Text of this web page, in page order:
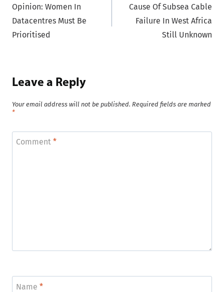
navigation
Opinion: Women In
Datacentres Must Be
Prioritised
Cause Of Subsea Cable
Failure In West Africa
Still Unknown
Leave a Reply
Your email address will not be published. Required fields are marked
*
Comment *
Name *